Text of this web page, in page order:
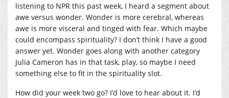
listening to NPR this past week, I heard a segment about
awe versus wonder. Wonder is more cerebral, whereas
awe is more visceral and tinged with fear. Which maybe
could encompass spirituality? I don’t think I have a good
answer yet. Wonder goes along with another category
Julia Cameron has in that task, play, so maybe I need
something else to fit in the spirituality slot.
How did your week two go? I’d love to hear about it. I’d